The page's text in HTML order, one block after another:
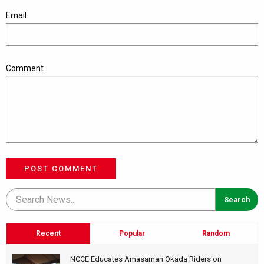
Email
Comment
POST COMMENT
Recent Popular Random
NCCE Educates Amasaman Okada Riders on